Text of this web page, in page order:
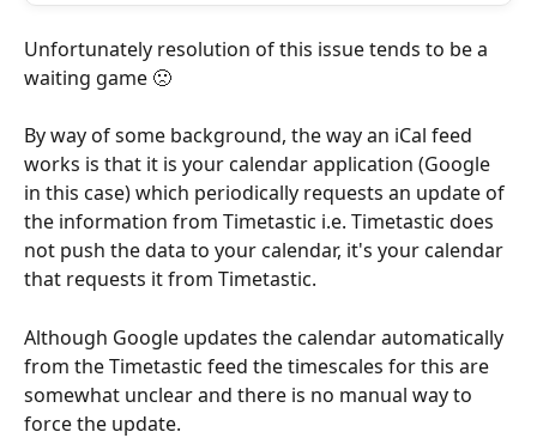
Unfortunately resolution of this issue tends to be a
waiting game 🙁
By way of some background, the way an iCal feed
works is that it is your calendar application (Google
in this case) which periodically requests an update of
the information from Timetastic i.e. Timetastic does
not push the data to your calendar, it's your calendar
that requests it from Timetastic.
Although Google updates the calendar automatically
from the Timetastic feed the timescales for this are
somewhat unclear and there is no manual way to
force the update.